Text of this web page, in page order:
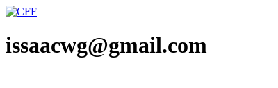
Skip
content
issaacwg@gmail.com